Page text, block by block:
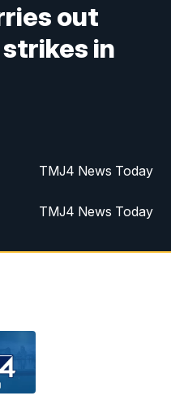
out
in
TMJ4 News Today
TMJ4 News Today
TMJ4 News Today
Replay: TMJ4 News at 5